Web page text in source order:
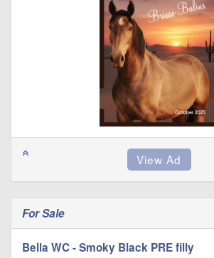
For Sale
Bella WC - Smoky Black PRE filly